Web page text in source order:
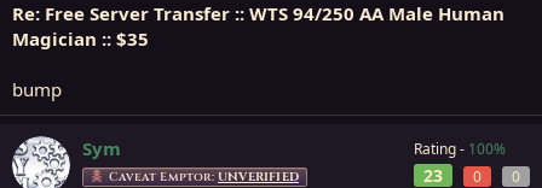
Re: Free Server Transfer :: WTS 94/250 AA Male Human
Magician :: $35
bump
Sym
Caveat Emptor: UNVERIFIED
Rating - 100%
23 0 0